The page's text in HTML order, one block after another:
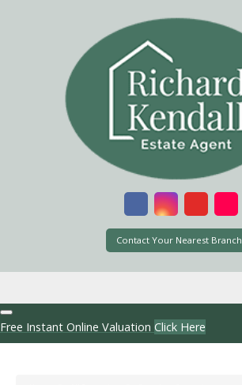
Contact Your Nearest Branch
Free Instant Online Valuation Click Here